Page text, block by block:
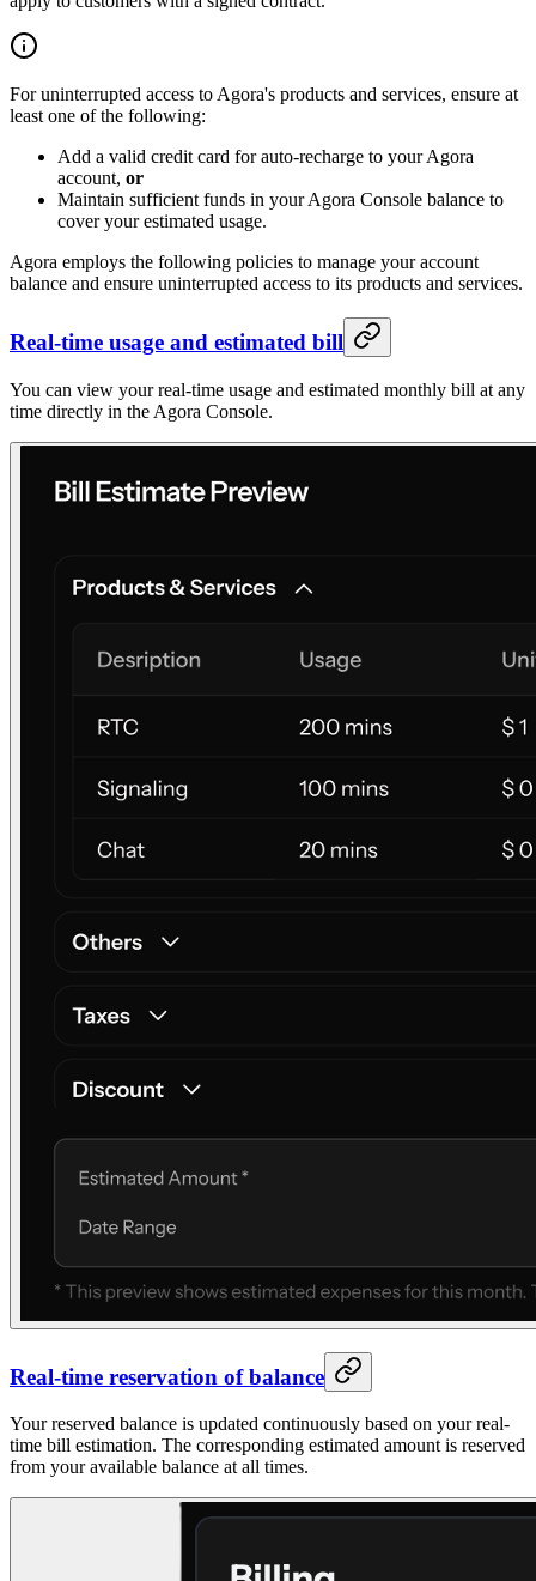
For uninterrupted access to Agora's products and services, ensure at
least one of the following:
Add a valid credit card for auto-recharge to your Agora
account, or
Maintain sufficient funds in your Agora Console balance to
cover your estimated usage.
Agora employs the following policies to manage your account
balance and ensure uninterrupted access to its products and services.
Real-time usage and estimated bill
You can view your real-time usage and estimated monthly bill at any
time directly in the Agora Console.
Real-time reservation of balance
Your reserved balance is updated continuously based on your real-
time bill estimation. The corresponding estimated amount is reserved
from your available balance at all times.